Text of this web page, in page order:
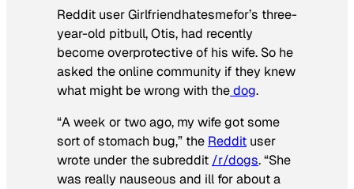
Reddit user Girlfriendhatesmefor’s three-
year-old pitbull, Otis, had recently
become overprotective of his wife. So he
asked the online community if they knew
what might be wrong with thedog.
“A week or two ago, my wife got some
sort of stomach bug,” the Reddit user
wrote under the subreddit /r/dogs. “She
was really nauseous and ill for about a